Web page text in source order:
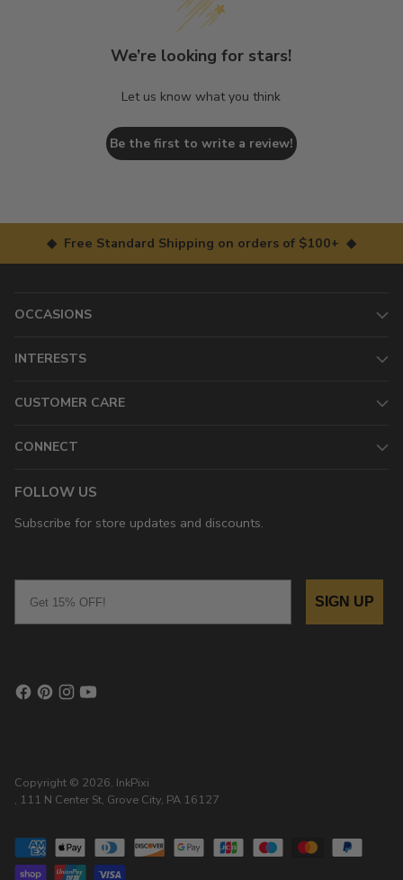
We’re looking for stars!
Let us know what you think
Be the first to write a review!
◆ Free Standard Shipping on orders of $100+ ◆
OCCASIONS
INTERESTS
CUSTOMER CARE
CONNECT
FOLLOW US
Subscribe for store updates and discounts.
SIGN UP
Copyright © 2026, InkPixi
, 111 N Center St, Grove City, PA 16127